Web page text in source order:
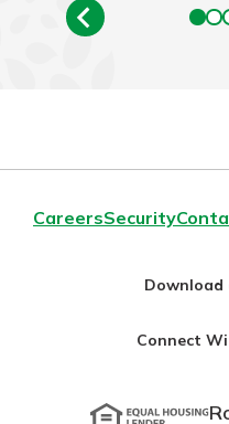
CareersSecurity
Download
Connect